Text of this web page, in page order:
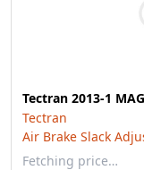
Tectran 2013-1
Tectran
Air Brake Slack
Fetching price…